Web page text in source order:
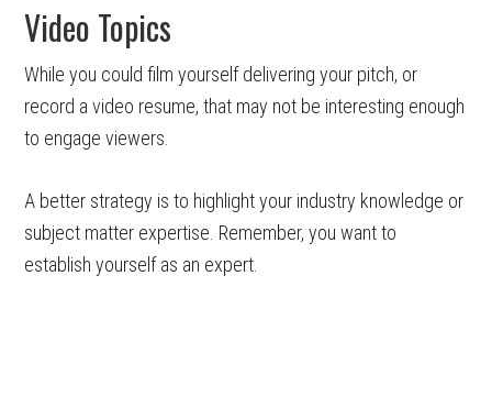
Video Topics
While you could film yourself delivering your pitch, or
record a video resume, that may not be interesting enough
to engage viewers.
A better strategy is to highlight your industry knowledge or
subject matter expertise. Remember, you want to
establish yourself as an expert.